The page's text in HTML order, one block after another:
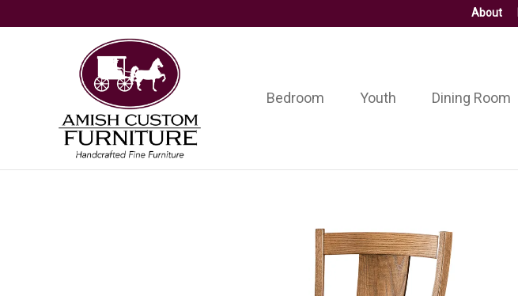
About
Amish
Custom
Furniture
Handcrafted
Fine
Furniture
Bedroom Youth Dining Room